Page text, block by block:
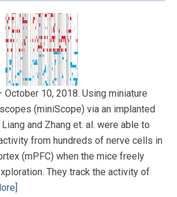
10, 2018. Using miniature
(miniScope) via an implanted
and Zhang et. al. were able to
from hundreds of nerve cells in
(mPFC) when the mice freely
They track the activity of